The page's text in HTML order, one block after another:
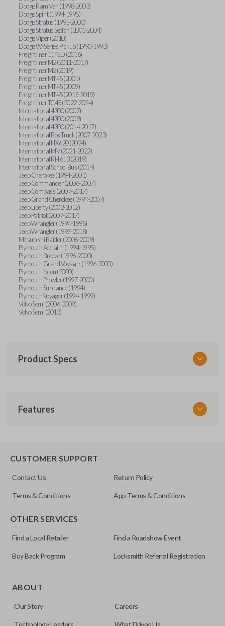
Dodge Ram Van (1998-2003)
Dodge Spirit (1994-1995)
Dodge Stratus (1995-2000)
Dodge Stratus Sedan (2001-2004)
Dodge Viper (2010)
Dodge W-Series Pickup (1990-1993)
Freightliner 114SD (2016)
Freightliner M2 (2011-2017)
Freightliner M2 (2019)
Freightliner MT45 (2001)
Freightliner MT45 (2009)
Freightliner MT45 (2015-2019)
Freightliner TC45 (2022-2024)
International 4300 (2007)
International 4300 (2009)
International 4300 (2014-2017)
International Box Truck (2007-2023)
International HX620 (2024)
International MV (2021-2022)
International RH 613 (2019)
International School Bus (2014)
Jeep Cherokee (1994-2001)
Jeep Commander (2006-2007)
Jeep Compass (2007-2017)
Jeep Grand Cherokee (1994-2007)
Jeep Liberty (2002-2012)
Jeep Patriot (2007-2017)
Jeep Wrangler (1994-1995)
Jeep Wrangler (1997-2018)
Mitsubishi Raider (2006-2009)
Plymouth Acclaim (1994-1995)
Plymouth Breeze (1996-2000)
Plymouth Grand Voyager (1996-2000)
Plymouth Neon (2000)
Plymouth Prowler (1997-2000)
Plymouth Sundance (1994)
Plymouth Voyager (1994-1999)
Volvo Semi (2006-2009)
Volvo Semi (2013)
Product Specs
CDJ KEY 201
ILCO
Y159-P
Features
for automotive key accessories. Any cuts applied to the key
can be made by most standard key machines.
CUSTOMER SUPPORT
Contact Us Return Policy
Terms & Conditions App Terms & Conditions
OTHER SERVICES
Find a Local Retailer Find a Roadshow Event
Buy Back Program Locksmith Referral Registration
ABOUT
Our Story Careers
Technology Leaders What Drives Us